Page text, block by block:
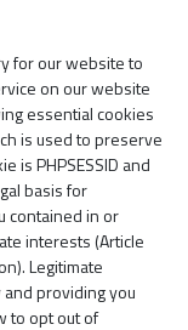
for our website to
on our website
essential cookies
is used to preserve
is PHPSESSID and
basis for
contained in or
interests (Article
Legitimate
providing you
to opt out of